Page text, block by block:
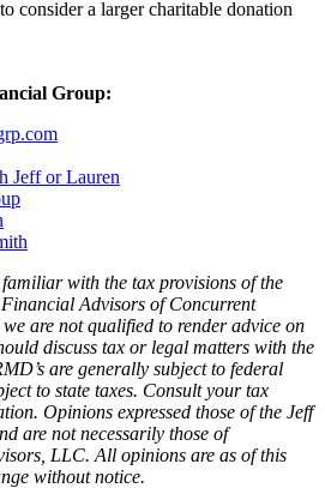
consider a larger charitable donation
Group:
Jeff or Lauren
with the tax provisions of the
Financial Advisors of Concurrent
are not qualified to render advice on
discuss tax or legal matters with the
are generally subject to federal
to state taxes. Consult your tax
Opinions expressed those of the Jeff
are not necessarily those of
LLC. All opinions are as of this
without notice.